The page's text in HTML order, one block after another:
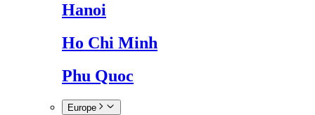
Hanoi
Ho Chi Minh
Phu Quoc
Europe